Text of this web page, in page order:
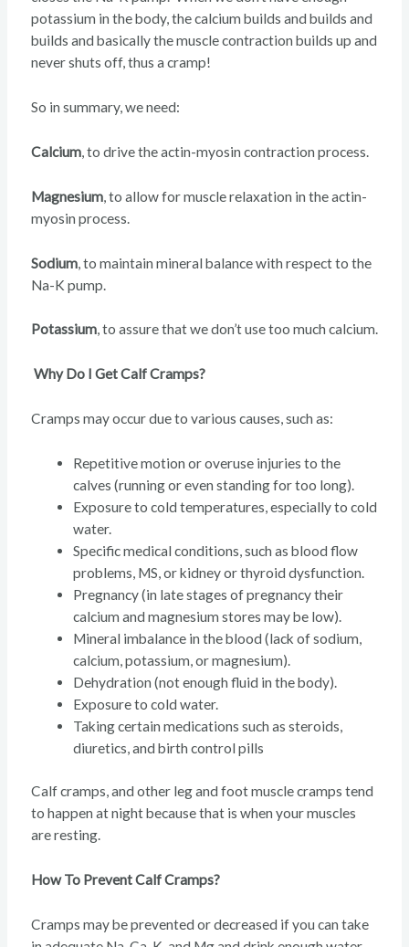
potassium in the body, the calcium builds and builds and
builds and basically the muscle contraction builds up and
never shuts off, thus a cramp!
So in summary, we need:
Calcium, to drive the actin-myosin contraction process.
Magnesium, to allow for muscle relaxation in the actin-
myosin process.
Sodium, to maintain mineral balance with respect to the
Na-K pump.
Potassium, to assure that we don’t use too much calcium.
Why Do I Get Calf Cramps?
Cramps may occur due to various causes, such as:
Repetitive motion or overuse injuries to the
calves (running or even standing for too long).
Exposure to cold temperatures, especially to cold
water.
Specific medical conditions, such as blood flow
problems, MS, or kidney or thyroid dysfunction.
Pregnancy (in late stages of pregnancy their
calcium and magnesium stores may be low).
Mineral imbalance in the blood (lack of sodium,
calcium, potassium, or magnesium).
Dehydration (not enough fluid in the body).
Exposure to cold water.
Taking certain medications such as steroids,
diuretics, and birth control pills
Calf cramps, and other leg and foot muscle cramps tend
to happen at night because that is when your muscles
are resting.
How To Prevent Calf Cramps?
Cramps may be prevented or decreased if you can take